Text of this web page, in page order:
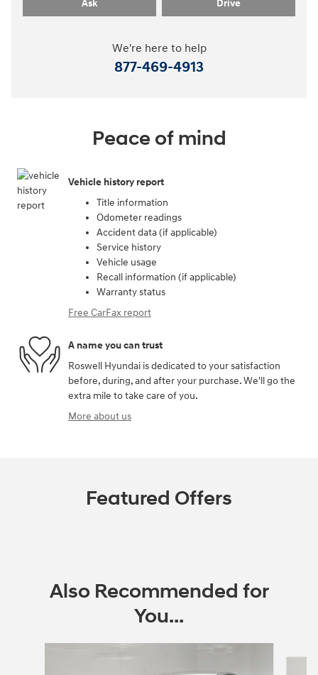
Ask Drive
We're here to help
877-469-4913
Peace of mind
Vehicle history report
Title information
Odometer readings
Accident data (if applicable)
Service history
Vehicle usage
Recall information (if applicable)
Warranty status
Free CarFax report
A name you can trust
Roswell Hyundai is dedicated to your satisfaction
before, during, and after your purchase. We'll go the
extra mile to take care of you.
More about us
Featured Offers
Also Recommended for
You...